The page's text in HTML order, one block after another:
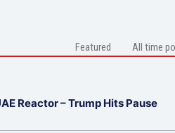
Featured All time
Reactor – Trump Hits Pause